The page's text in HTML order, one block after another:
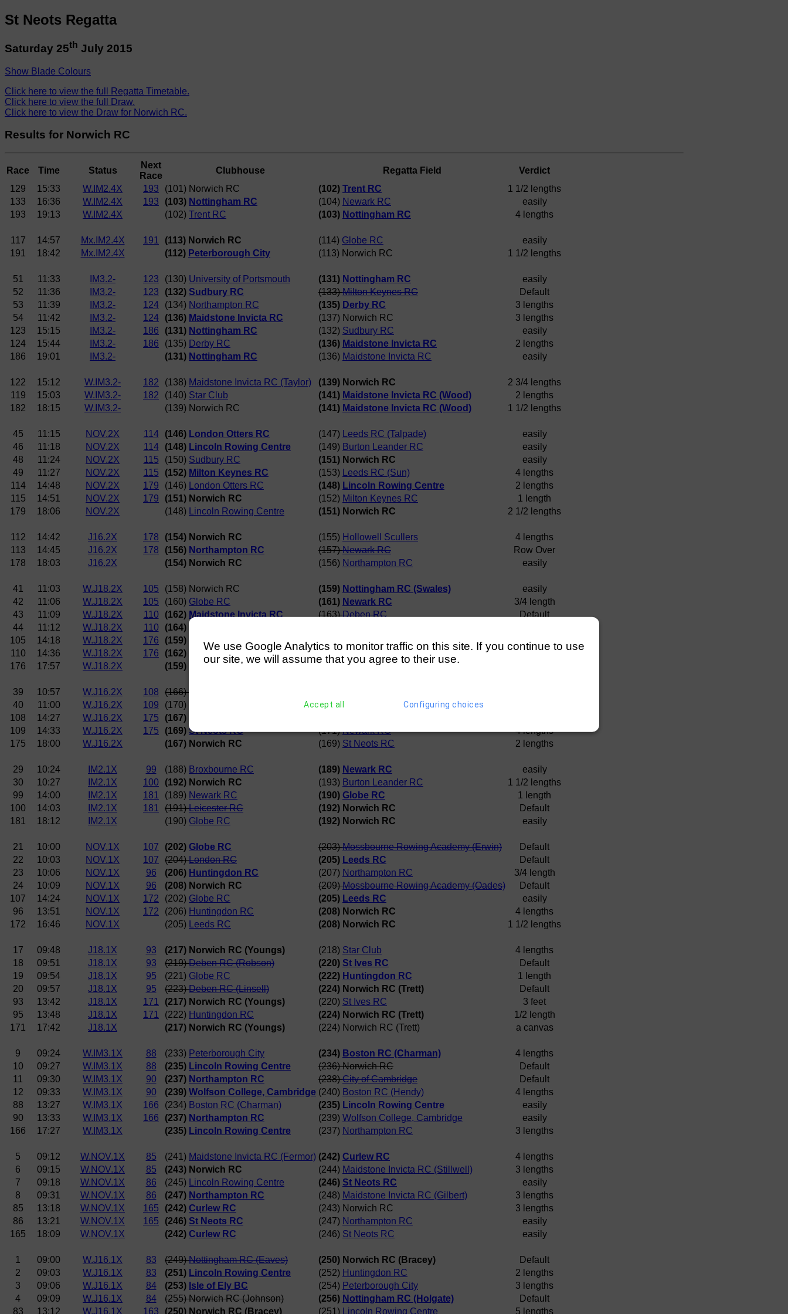
St Neots Regatta
Saturday 25th July 2015
Show Blade Colours
Click here to view the full Regatta Timetable.
Click here to view the full Draw.
Click here to view the Draw for Norwich RC.
Results for Norwich RC
Race Time Status
Next
Race
Clubhouse Regatta Field
Verdict
129
15:33 W.IM2.4X 193 (101) Norwich RC (102) Trent RC
1 1/2 lengths
133
16:36 W.IM2.4X 193 (103) Nottingham RC (104) Newark RC
easily
193
19:13 W.IM2.4X (102) Trent RC (103) Nottingham RC 4 lengths
117 14:57 Mx.IM2.4X 191 (113) Norwich RC (114) Globe RC
easily
191
18:42 Mx.IM2.4X (112) Peterborough City (113) Norwich RC 1 1/2 lengths
51 11:33 IM3.2- 123 (130) University of Portsmouth (131) Nottingham RC
easily
52
11:36 IM3.2- 123 (132) Sudbury RC (133)Milton Keynes RC
Default
53
11:39 IM3.2- 124 (134) Northampton RC (135) Derby RC
3 lengths
54
11:42 IM3.2- 124 (136) Maidstone Invicta RC (137) Norwich RC
3 lengths
123
15:15 IM3.2- 186 (131) Nottingham RC (132) Sudbury RC
easily
124
15:44 IM3.2- 186 (135) Derby RC (136) Maidstone Invicta RC
2 lengths
186
19:01 IM3.2- (131) Nottingham RC (136) Maidstone Invicta RC easily
122 15:12 W.IM3.2- 182 (138) Maidstone Invicta RC (Taylor) (139) Norwich RC
2 3/4 lengths
119
15:03 W.IM3.2- 182 (140) Star Club (141) Maidstone Invicta RC (Wood)
2 lengths
182
18:15 W.IM3.2- (139) Norwich RC (141) Maidstone Invicta RC (Wood) 1 1/2 lengths
45 11:15 NOV.2X 114 (146) London Otters RC (147) Leeds RC (Talpade)
easily
46
11:18 NOV.2X 114 (148) Lincoln Rowing Centre (149) Burton Leander RC
easily
48
11:24 NOV.2X 115 (150) Sudbury RC (151) Norwich RC
easily
49
11:27 NOV.2X 115 (152) Milton Keynes RC (153) Leeds RC (Sun)
4 lengths
114
14:48 NOV.2X 179 (146) London Otters RC (148) Lincoln Rowing Centre
2 lengths
115
14:51 NOV.2X 179 (151) Norwich RC (152) Milton Keynes RC
1 length
179
18:06 NOV.2X (148) Lincoln Rowing Centre (151) Norwich RC 2 1/2 lengths
112 14:42 J16.2X 178 (154) Norwich RC (155) Hollowell Scullers
4 lengths
113
14:45 J16.2X 178 (156) Northampton RC (157)Newark RC
Row Over
178
18:03 J16.2X (154) Norwich RC (156) Northampton RC easily
41 11:03 W.J18.2X 105 (158) Norwich RC (159) Nottingham RC (Swales)
easily
42
11:06 W.J18.2X 105 (160) Globe RC (161) Newark RC
3/4 length
43
11:09 W.J18.2X 110 (162) Maidstone Invicta RC (163)Deben RC
Default
44
11:12 W.J18.2X 110 (164)
105
14:18 W.J18.2X 176 (159) Nottingham RC (Swales) Newark RC
easily
110
14:36 W.J18.2X 176 (162) Maidstone Invicta RC (164) Broxbourne RC
easily
176
17:57 W.J18.2X (159) Nottingham RC (Swales) (162)Maidstone Invicta RC
39 10:57 W.J16.2X 108 (166)
40
11:00 W.J16.2X 109 (170) (171)
108
14:27 W.J16.2X 175 (167) Norwich RC
109
14:33 W.J16.2X 175 (169) St Neots RC (171)Newark RC
4 lengths
175
18:00 W.J16.2X (167) Norwich RC (169) St Neots RC 2 lengths
29 10:24 IM2.1X 99 (188) Broxbourne RC (189) Newark RC
easily
30
10:27 IM2.1X 100 (192) Norwich RC (193) Burton Leander RC
1 1/2 lengths
99
14:00 IM2.1X 181 (189) Newark RC (190) Globe RC
1 length
100
14:03 IM2.1X 181 (191)Leicester RC (192) Norwich RC
Default
181
18:12 IM2.1X (190) Globe RC (192) Norwich RC easily
21 10:00 NOV.1X 107 (202) Globe RC (203)Mossbourne Rowing Academy (Erwin)
Default
22
10:03 NOV.1X 107 (204)London RC (205) Leeds RC
Default
23
10:06 NOV.1X 96 (206) Huntingdon RC (207) Northampton RC
3/4 length
24
10:09 NOV.1X 96 (208) Norwich RC (209)Mossbourne Rowing Academy (Oades)
Default
107
14:24 NOV.1X 172 (202) Globe RC (205) Leeds RC
easily
96
13:51 NOV.1X 172 (206) Huntingdon RC (208) Norwich RC
4 lengths
172
16:46 NOV.1X (205) Leeds RC (208) Norwich RC 1 1/2 lengths
17 09:48 J18.1X 93 (217) Norwich RC (Youngs) (218) Star Club
4 lengths
18
09:51 J18.1X 93 (219)Deben RC (Robson) (220) St Ives RC
Default
19
09:54 J18.1X 95 (221) Globe RC (222) Huntingdon RC
1 length
20
09:57 J18.1X 95 (223)Deben RC (Linsell) (224) Norwich RC (Trett)
Default
93
13:42 J18.1X 171 (217) Norwich RC (Youngs) (220) St Ives RC
3 feet
95
13:48 J18.1X 171 (222) Huntingdon RC (224) Norwich RC (Trett)
1/2 length
171
17:42 J18.1X (217) Norwich RC (Youngs) (224) Norwich RC (Trett) a canvas
9 09:24 W.IM3.1X 88 (233) Peterborough City (234) Boston RC (Charman)
4 lengths
10
09:27 W.IM3.1X 88 (235) Lincoln Rowing Centre (236) Norwich RC
Default
11
09:30 W.IM3.1X 90 (237) Northampton RC (238)City of Cambridge
Default
12
09:33 W.IM3.1X 90 (239) Wolfson College, Cambridge (240) Boston RC (Hendy)
4 lengths
88
13:27 W.IM3.1X 166 (234) Boston RC (Charman) (235) Lincoln Rowing Centre
easily
90
13:33 W.IM3.1X 166 (237) Northampton RC (239) Wolfson College, Cambridge
easily
166
17:27 W.IM3.1X (235) Lincoln Rowing Centre (237) Northampton RC 3 lengths
5 09:12 W.NOV.1X 85 (241) Maidstone Invicta RC (Fermor) (242) Curlew RC
4 lengths
6
09:15 W.NOV.1X 85 (243) Norwich RC (244) Maidstone Invicta RC (Stillwell)
3 lengths
7
09:18 W.NOV.1X 86 (245) Lincoln Rowing Centre (246) St Neots RC
easily
8
09:31 W.NOV.1X 86 (247) Northampton RC (248) Maidstone Invicta RC (Gilbert)
3 lengths
85
13:18 W.NOV.1X 165 (242) Curlew RC (243) Norwich RC
3 lengths
86
13:21 W.NOV.1X 165 (246) St Neots RC (247) Northampton RC
easily
165
18:09 W.NOV.1X (242) Curlew RC (246) St Neots RC easily
1 09:00 W.J16.1X 83 (249)Nottingham RC (Eaves) (250) Norwich RC (Bracey)
Default
2
09:03 W.J16.1X 83 (251) Lincoln Rowing Centre (252) Huntingdon RC
2 lengths
3
09:06 W.J16.1X 84 (253) Isle of Ely BC (254) Peterborough City
3 lengths
4
09:09 W.J16.1X 84 (255) Norwich RC (Johnson) (256) Nottingham RC (Holgate)
Default
83
13:12 W.J16.1X 163 (250) Norwich RC (Bracey) (251) Lincoln Rowing Centre 5 lengths
We use Google Analytics to monitor traffic on this site. If you continue to use
our site, we will assume that you agree to their use.
Accept all Configuring choices